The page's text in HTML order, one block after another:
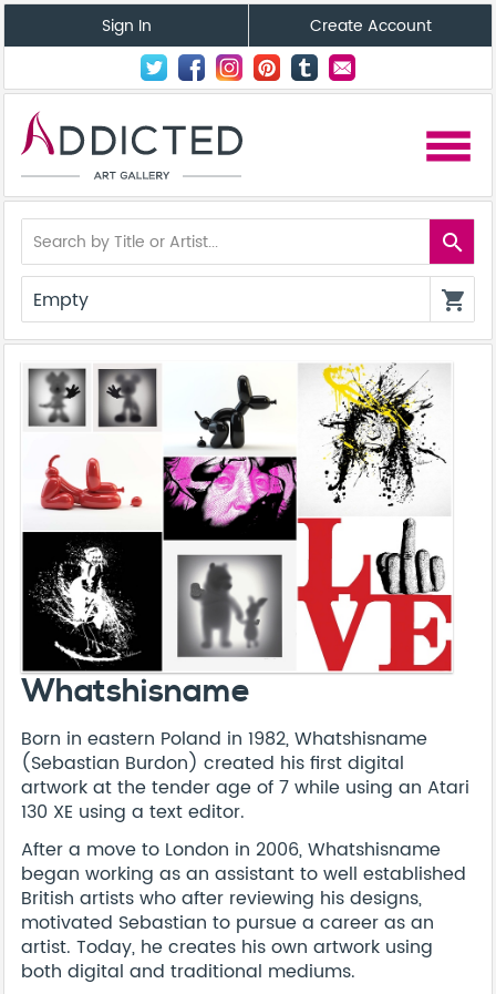
Sign In Create Account
menu
search
Empty shopping_cart
Whatshisname
Born in eastern Poland in 1982, Whatshisname
(Sebastian Burdon) created his first digital
artwork at the tender age of 7 while using an Atari
130 XE using a text editor.
After a move to London in 2006, Whatshisname
began working as an assistant to well established
British artists who after reviewing his designs,
motivated Sebastian to pursue a career as an
artist. Today, he creates his own artwork using
both digital and traditional mediums.